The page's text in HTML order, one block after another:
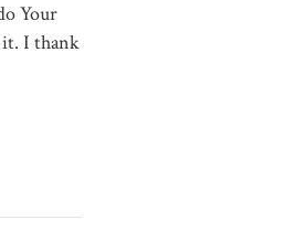
Your
it. I thank